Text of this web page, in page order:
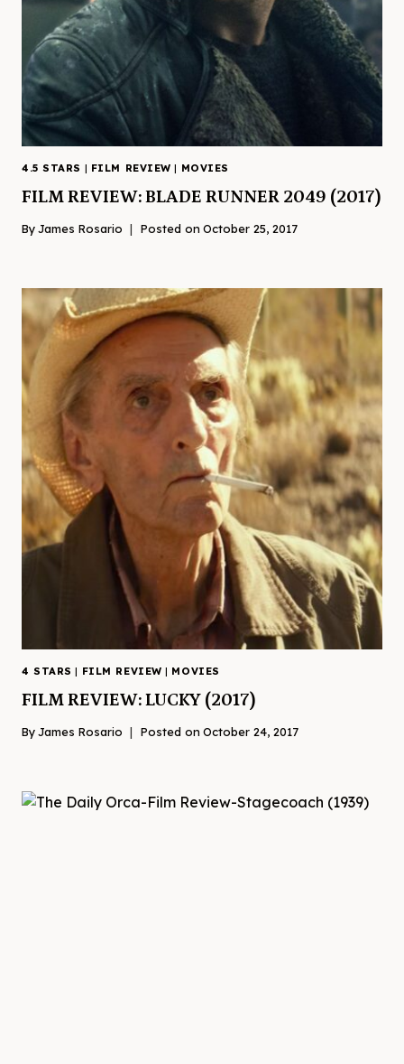
4.5 STARS | FILM REVIEW | MOVIES
FILM REVIEW: BLADE RUNNER 2049 (2017)
ByJames Rosario Posted on October 25, 2017
4 STARS | FILM REVIEW | MOVIES
FILM REVIEW: LUCKY (2017)
ByJames Rosario Posted on October 24, 2017